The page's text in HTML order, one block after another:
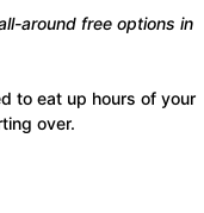
around free options in
to eat up hours of your
over.